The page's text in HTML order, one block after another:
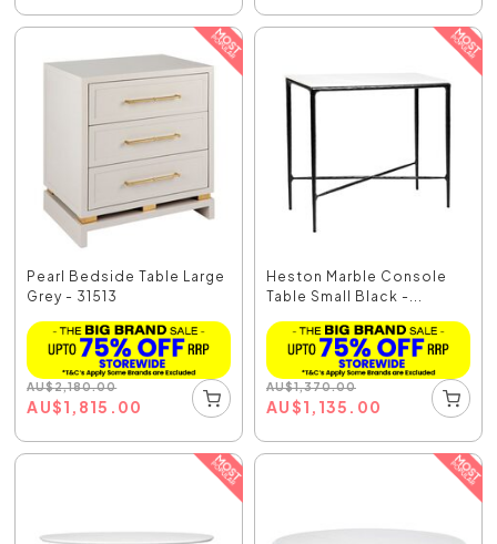
Pearl Bedside Table Large
Grey - 31513
AU$2,180.00
AU$1,815.00
Heston Marble Console
Table Small Black -...
AU$1,370.00
AU$1,135.00